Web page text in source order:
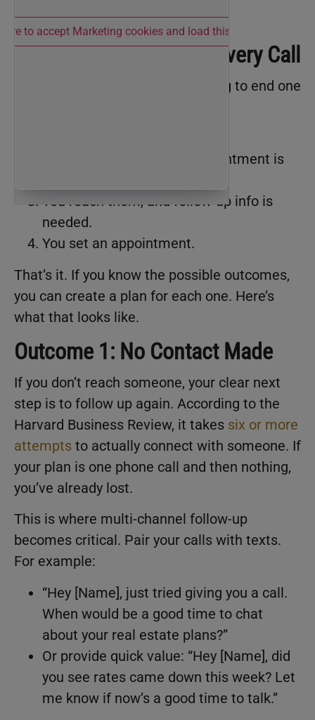
to accept Marketing cookies and load this content
The Four Outcomes of Every Call
you make is going to end one
You reach them, but no appointment is
You reach them, and follow-up info is
needed.
You set an appointment.
That’s it. If you know the possible outcomes,
you can create a plan for each one. Here’s
what that looks like.
Outcome 1: No Contact Made
If you don’t reach someone, your clear next
step is to follow up again. According to the
Harvard Business Review, it takes six or more
attempts to actually connect with someone. If
your plan is one phone call and then nothing,
you’ve already lost.
This is where multi-channel follow-up
becomes critical. Pair your calls with texts.
For example:
“Hey [Name], just tried giving you a call.
When would be a good time to chat
about your real estate plans?”
Or provide quick value: “Hey [Name], did
you see rates came down this week? Let
me know if now’s a good time to talk.”